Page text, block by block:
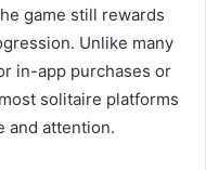
game still rewards
Unlike many
in-app purchases or
solitaire platforms
and attention.